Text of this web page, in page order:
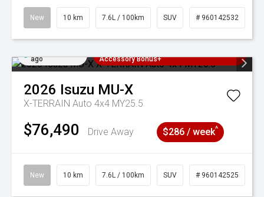
New 10 km 7.6L / 100km SUV # 960142532
ago
Accessory Bonus+
2026 Isuzu MU-X
X-TERRAIN Auto 4x4 MY25.5
$76,490 Drive Away $286 / week^
New 10 km 7.6L / 100km SUV # 960142525